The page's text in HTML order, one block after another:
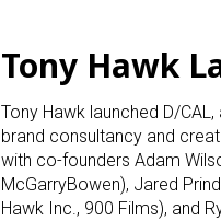
Tony Hawk
Tony Hawk launched D/CAL,
brand consultancy and
with co-founders Adam
McGarryBowen), Jared
Hawk Inc., 900 Films), and